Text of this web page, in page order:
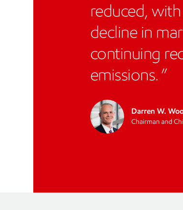
reduced,
decline in
continuing
emissions.
Darren W.
Chairman and